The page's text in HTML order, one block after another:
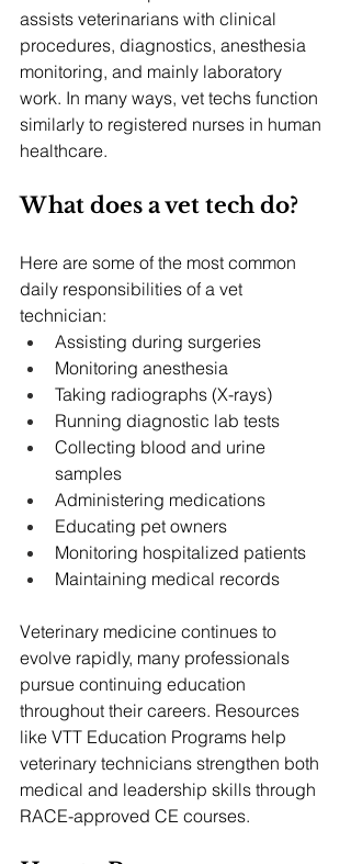
assists veterinarians with clinical
procedures, diagnostics, anesthesia
monitoring, and mainly laboratory
work. In many ways, vet techs function
similarly to registered nurses in human
healthcare.
What does a vet tech do?
Here are some of the most common
daily responsibilities of a vet
technician:
Assisting during surgeries
Monitoring anesthesia
Taking radiographs (X-rays)
Running diagnostic lab tests
Collecting blood and urine
samples
Administering medications
Educating pet owners
Monitoring hospitalized patients
Maintaining medical records
Veterinary medicine continues to
evolve rapidly, many professionals
pursue continuing education
throughout their careers. Resources
like VTT Education Programs help
veterinary technicians strengthen both
medical and leadership skills through
RACE-approved CE courses.